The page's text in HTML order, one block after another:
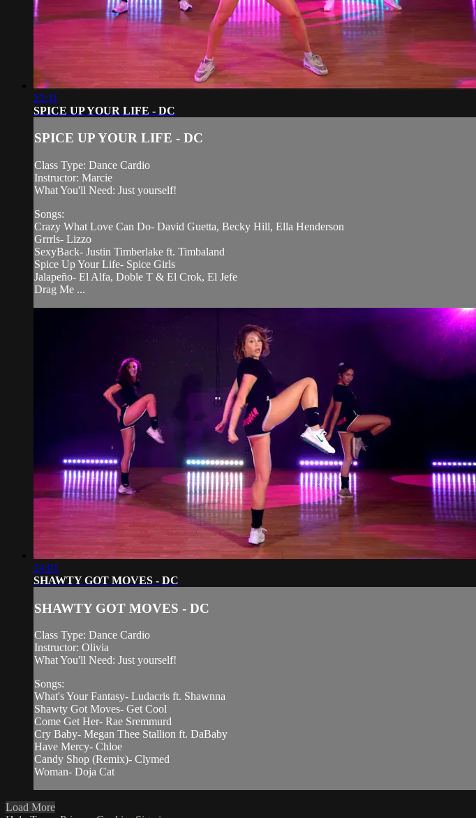
22:11
SPICE UP YOUR LIFE - DC
SPICE UP YOUR LIFE - DC
Class Type: Dance Cardio
Instructor: Marcie
What You'll Need: Just yourself!
Songs:
Crazy What Love Can Do- David Guetta, Becky Hill, Ella Henderson
Grrrls- Lizzo
SexyBack- Justin Timberlake ft. Timbaland
Spice Up Your Life- Spice Girls
Jalapeño- El Alfa, Doble T & El Crok, El Jefe
Drag Me ...
24:01
SHAWTY GOT MOVES - DC
SHAWTY GOT MOVES - DC
Class Type: Dance Cardio
Instructor: Olivia
What You'll Need: Just yourself!
Songs:
What's Your Fantasy- Ludacris ft. Shawnna
Shawty Got Moves- Get Cool
Come Get Her- Rae Sremmurd
Cry Baby- Megan Thee Stallion ft. DaBaby
Have Mercy- Chloe
Candy Shop (Remix)- Clymed
Woman- Doja Cat
Load More